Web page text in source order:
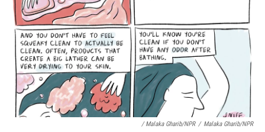
/ Malaka Gharib/NPR / Malaka Gharib/NPR